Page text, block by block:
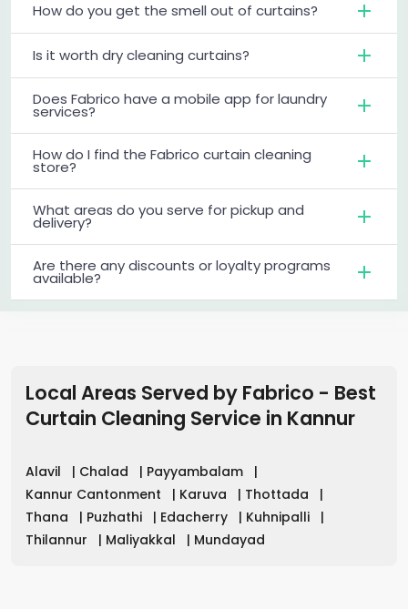
How do you get the smell out of curtains?
Is it worth dry cleaning curtains?
Does Fabrico have a mobile app for laundry
services?
How do I find the Fabrico curtain cleaning
store?
What areas do you serve for pickup and
delivery?
Are there any discounts or loyalty programs
available?
Local Areas Served by Fabrico - Best
Curtain Cleaning Service in Kannur
Alavil | Chalad | Payyambalam
|
Kannur Cantonment
| Karuva | Thottada
|
Thana
| Puzhathi | Edacherry | Kuhnipalli
|
Thilannur
| Maliyakkal | Mundayad